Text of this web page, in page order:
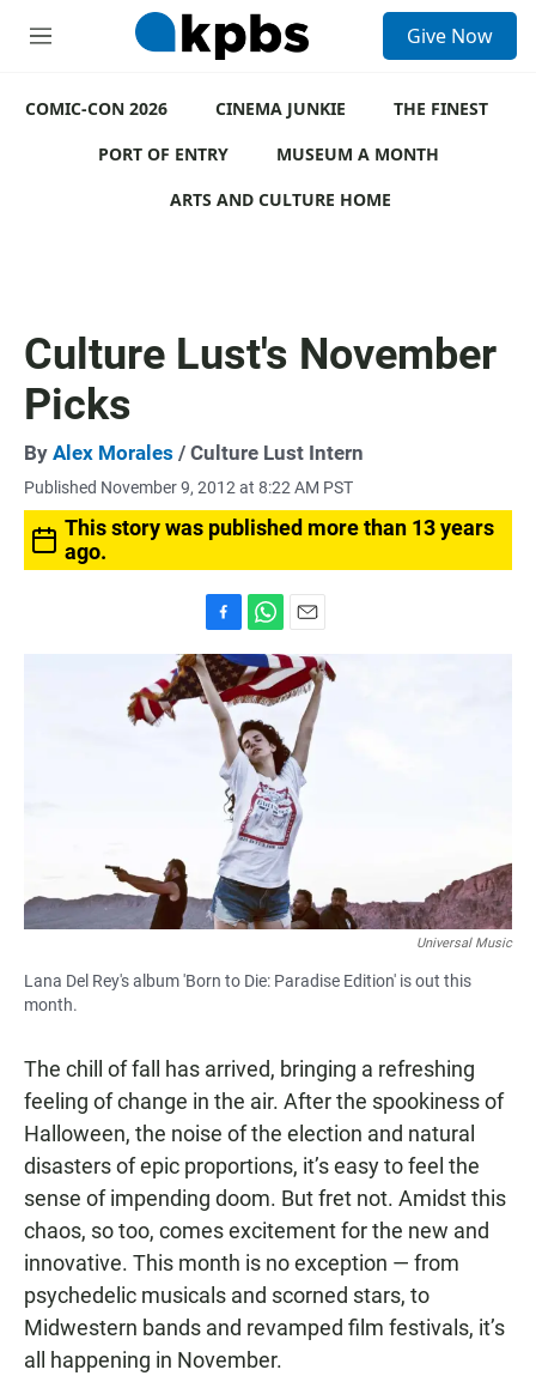
M
u
Give Now
COMIC-CON 2026 CINEMA JUNKIE
THE FINEST
PORT OF ENTRY
MUSEUM A MONTH
ARTS AND CULTURE HOME
Culture Lust's November
Picks
By Alex Morales / Culture Lust Intern
Published November 9, 2012 at 8:22 AM PST
This story was published more than 13 years
ago.
a
c
e
b
h
a
t
s
A
p
p
m
a
i
Universal Music
Lana Del Rey's album 'Born to Die: Paradise Edition' is out this
month.
The chill of fall has arrived, bringing a refreshing
feeling of change in the air. After the spookiness of
Halloween, the noise of the election and natural
disasters of epic proportions, it’s easy to feel the
sense of impending doom. But fret not. Amidst this
chaos, so too, comes excitement for the new and
innovative. This month is no exception — from
psychedelic musicals and scorned stars, to
Midwestern bands and revamped film festivals, it’s
all happening in November.